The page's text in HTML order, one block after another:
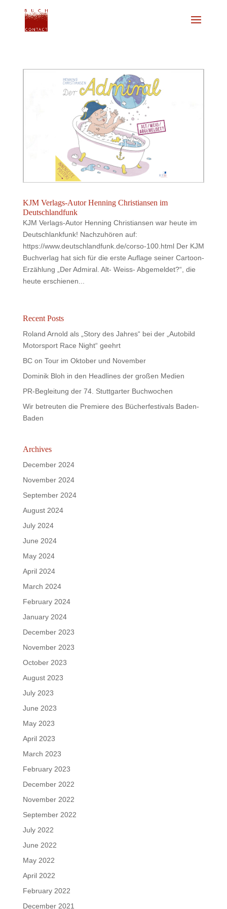
KJM Verlags-Autor Henning Christiansen im
Deutschlandfunk
KJM Verlags-Autor Henning Christiansen war heute im
Deutschlankfunk! Nachzuhören auf:
https://www.deutschlandfunk.de/corso-100.html Der KJM
Buchverlag hat sich für die erste Auflage seiner Cartoon-
Erzählung „Der Admiral. Alt- Weiss- Abgemeldet?“, die
heute erschienen...
Recent Posts
Roland Arnold als „Story des Jahres“ bei der „Autobild
Motorsport Race Night“ geehrt
BC on Tour im Oktober und November
Dominik Bloh in den Headlines der großen Medien
PR-Begleitung der 74. Stuttgarter Buchwochen
Wir betreuten die Premiere des Bücherfestivals Baden-
Baden
Archives
December 2024
November 2024
September 2024
August 2024
July 2024
June 2024
May 2024
April 2024
March 2024
February 2024
January 2024
December 2023
November 2023
October 2023
August 2023
July 2023
June 2023
May 2023
April 2023
March 2023
February 2023
December 2022
November 2022
September 2022
July 2022
June 2022
May 2022
April 2022
February 2022
December 2021